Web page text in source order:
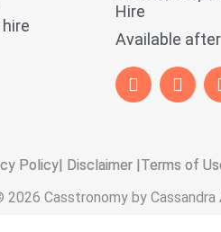
Hire
Available
Policy| Disclaimer |Terms of
Casstronomy by Cassandra